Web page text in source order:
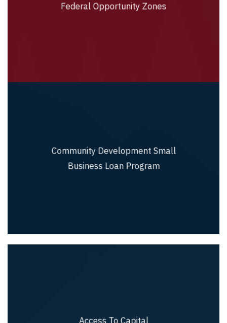
Federal Opportunity Zones
Federal Opportunity Zones
Community Development Small
Business Loan Program
Community Development Small Business
Loan Program
Access To Capital
Access To Capital